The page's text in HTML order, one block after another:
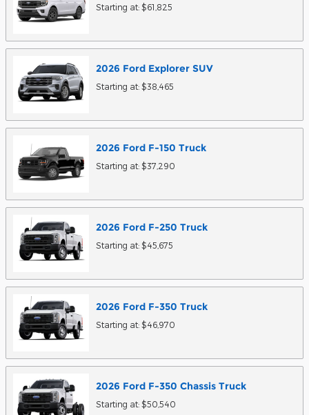
Starting at: $61,825
2026 Ford Explorer SUV
Starting at: $38,465
2026 Ford F-150 Truck
Starting at: $37,290
2026 Ford F-250 Truck
Starting at: $45,675
2026 Ford F-350 Truck
Starting at: $46,970
2026 Ford F-350 Chassis Truck
Starting at: $50,540